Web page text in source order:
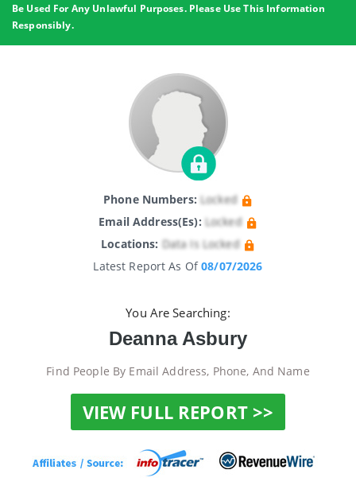
Be Used For Any Unlawful Purposes. Please Use This Information
Responsibly.
Phone Numbers: Locked
Email Address(es): Locked
Locations: Data Is Locked
Latest Report As Of08/07/2026
You Are Searching:
Deanna Asbury
Find People By Email Address, Phone, And Name
VIEW FULL REPORT >>